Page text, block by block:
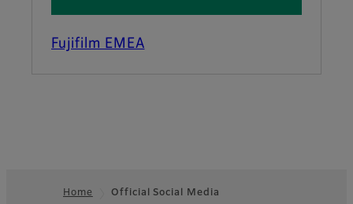
Fujifilm EMEA
Home Official Social Media